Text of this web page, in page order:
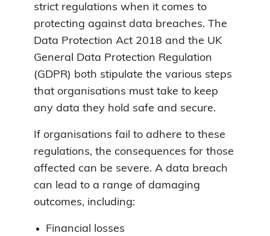
strict regulations when it comes to
protecting against data breaches. The
Data Protection Act 2018 and the UK
General Data Protection Regulation
(GDPR) both stipulate the various steps
that organisations must take to keep
any data they hold safe and secure.
If organisations fail to adhere to these
regulations, the consequences for those
affected can be severe. A data breach
can lead to a range of damaging
outcomes, including:
Financial losses